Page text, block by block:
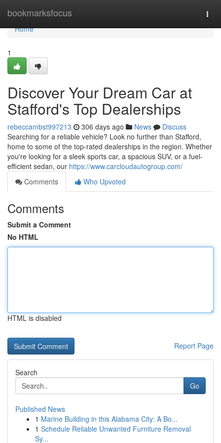
bookmarksfocus
Home
Home
1
Discover Your Dream Car at
Stafford's Top Dealerships
rebeccambst997213 306 days ago News
Discuss
Searching for a reliable vehicle? Look no further than Stafford,
home to some of the top-rated dealerships in the region. Whether
you're looking for a sleek sports car, a spacious SUV, or a fuel-
efficient sedan, our https://www.carcloudautogroup.com/
Comments
Who Upvoted
Comments
Submit a Comment
No HTML
HTML is disabled
Report Page
Search
Go
Published News
1 Marine Building in this Alabama City: A Bo...
1 Schedule Reliable Unwanted Furniture Removal
Sy...